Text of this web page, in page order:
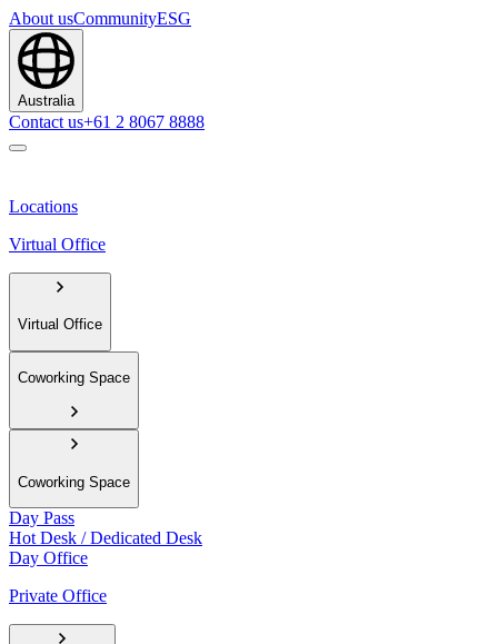
About usCommunityESG
Australia
Contact us+61 2 8067 8888
Locations
Virtual Office
Virtual Office
Coworking Space
Coworking Space
Day Pass
Hot Desk / Dedicated Desk
Day Office
Private Office